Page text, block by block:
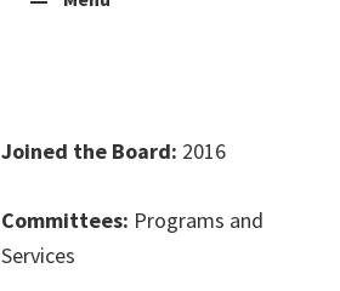
Joined the Board: 2016
Committees: Programs and
Services